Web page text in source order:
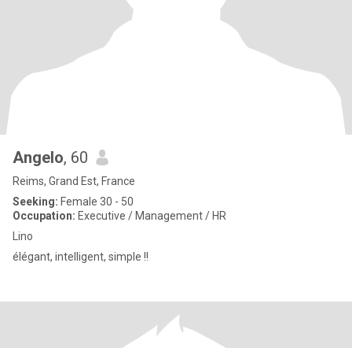
Angelo, 60
Reims, Grand Est, France
Seeking: Female 30 - 50
Occupation: Executive / Management / HR
Lino
élégant, intelligent, simple !!